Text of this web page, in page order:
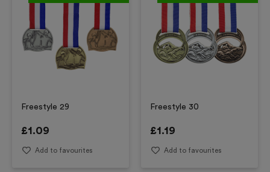
Freestyle 29
£1.09
Add to favourites
Freestyle 30
£1.19
Add to favourites